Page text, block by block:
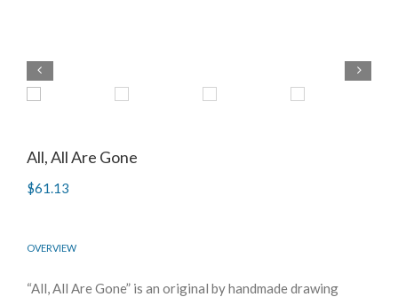
All, All Are Gone
$61.13
OVERVIEW
“All, All Are Gone” is an original by handmade drawing